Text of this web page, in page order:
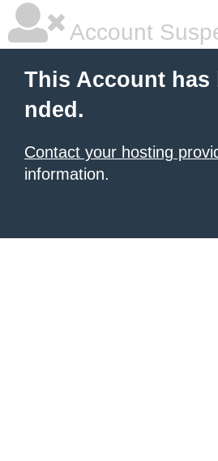
Account
This Account has
nded.
Contact your hosting
information.